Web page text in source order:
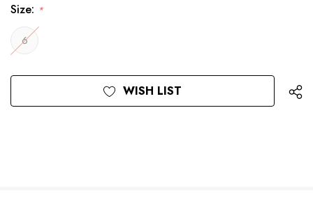
Size: *
6
Current
Stock:
WISH LIST